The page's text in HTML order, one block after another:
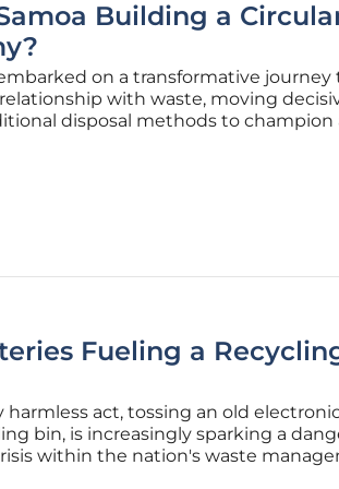
Building a
on a transformative journey
with waste, moving
disposal methods to champion
direct response to the escalating
Fueling a
harmless act, tossing an old
bin, is increasingly sparking a
within the nation's waste